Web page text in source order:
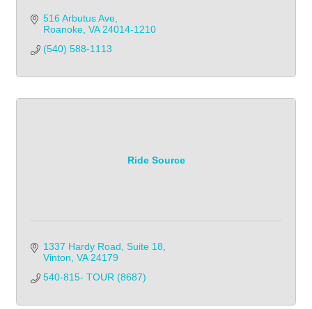
516 Arbutus Ave
Roanoke VA 24014-1210
(540) 588-1113
Ride Source
1337 Hardy Road, Suite 18
Vinton VA 24179
540-815- TOUR (8687)